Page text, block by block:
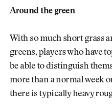
Around the green
With so much short grass
greens, players who have
be able to distinguish
more than a normal week
there is typically heavy